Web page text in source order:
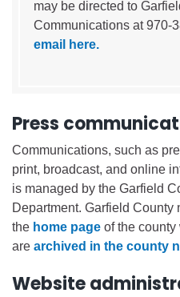
may be directed to
Communications at 970-
email here.
Press
Communications, such as
print, broadcast, and online
is managed by the Garfield
Department. Garfield
the home page of the
are archived in the county
Website